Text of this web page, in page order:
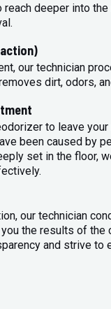
deeper into the
our technician
dirt, odors,
to leave
been caused by
set in the floor,
our technician
the results of the
and strive to